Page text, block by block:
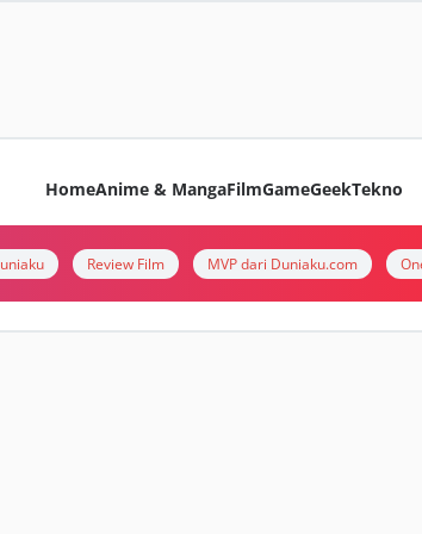
HomeAnime & MangaFilmGameGeekTekno
Review Film MVP dari Duniaku.com